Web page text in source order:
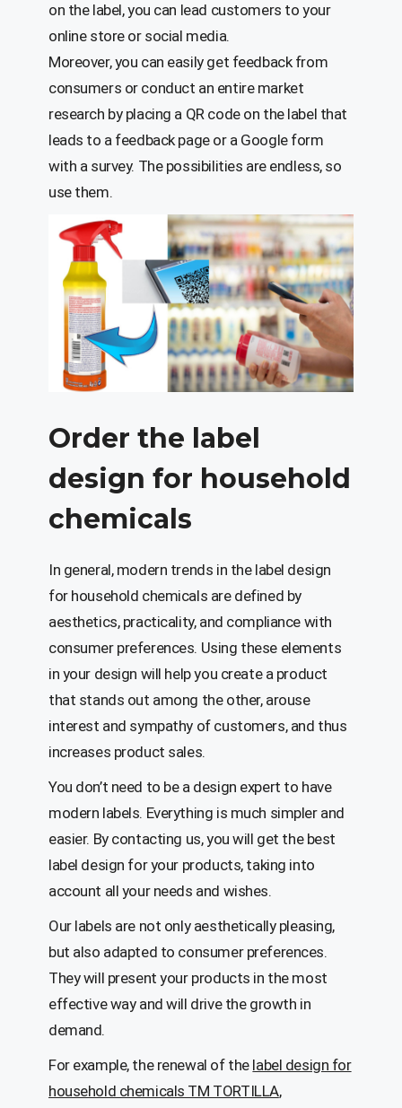
on the label, you can lead customers to your
online store or social media.
Moreover, you can easily get feedback from
consumers or conduct an entire market
research by placing a QR code on the label that
leads to a feedback page or a Google form
with a survey. The possibilities are endless, so
use them.
Order the label
design for household
chemicals
In general, modern trends in the label design
for household chemicals are defined by
aesthetics, practicality, and compliance with
consumer preferences. Using these elements
in your design will help you create a product
that stands out among the other, arouse
interest and sympathy of customers, and thus
increases product sales.
You don’t need to be a design expert to have
modern labels. Everything is much simpler and
easier. By contacting us, you will get the best
label design for your products, taking into
account all your needs and wishes.
Our labels are not only aesthetically pleasing,
but also adapted to consumer preferences.
They will present your products in the most
effective way and will drive the growth in
demand.
For example, the renewal of the label design for
household chemicals TM TORTILLA,